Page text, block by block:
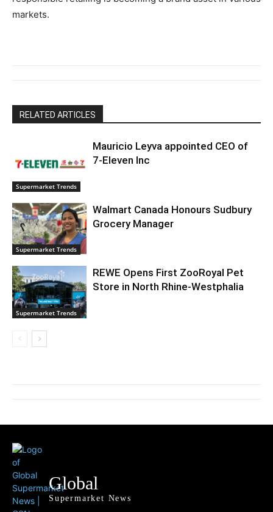
markets.
RELATED ARTICLES
Supermarket Trends
Mauricio Leyva appointed CEO of
7-Eleven Inc
Supermarket Trends
Walmart Canada Honours Sudbury
Grocery Manager
Supermarket Trends
REWE Opens First ZooRoyal Pet
Store in North Rhine-Westphalia
Global
Supermarket News